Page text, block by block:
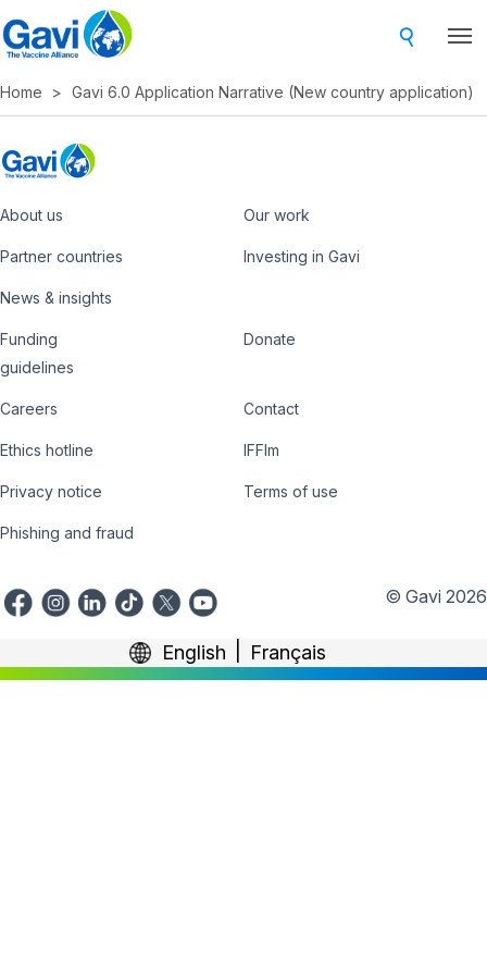
Skip
to
content
Home Gavi 6.0 Application Narrative (New country application)
Footer
About us Our work
Partner countries Investing in Gavi
News & insights
Country
Hub
Funding
guidelines
Donate
Footer
nav
Careers Contact
Ethics hotline IFFIm
Privacy notice Terms of use
Phishing and fraud
© Gavi 2026
English Français